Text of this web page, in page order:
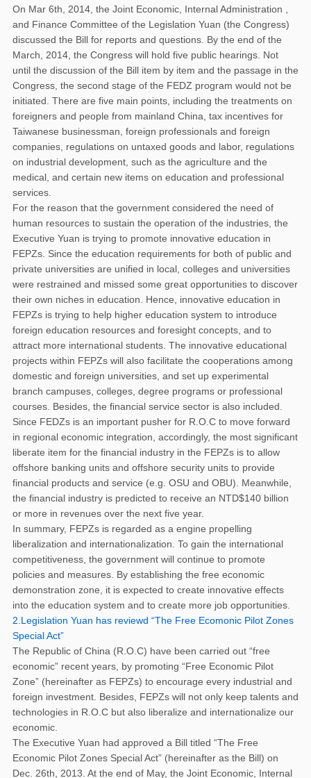
On Mar 6th, 2014, the Joint Economic, Internal Administration ,
and Finance Committee of the Legislation Yuan (the Congress)
discussed the Bill for reports and questions. By the end of the
March, 2014, the Congress will hold five public hearings. Not
until the discussion of the Bill item by item and the passage in the
Congress, the second stage of the FEDZ program would not be
initiated. There are five main points, including the treatments on
foreigners and people from mainland China, tax incentives for
Taiwanese businessman, foreign professionals and foreign
companies, regulations on untaxed goods and labor, regulations
on industrial development, such as the agriculture and the
medical, and certain new items on education and professional
services.
For the reason that the government considered the need of
human resources to sustain the operation of the industries, the
Executive Yuan is trying to promote innovative education in
FEPZs. Since the education requirements for both of public and
private universities are unified in local, colleges and universities
were restrained and missed some great opportunities to discover
their own niches in education. Hence, innovative education in
FEPZs is trying to help higher education system to introduce
foreign education resources and foresight concepts, and to
attract more international students. The innovative educational
projects within FEPZs will also facilitate the cooperations among
domestic and foreign universities, and set up experimental
branch campuses, colleges, degree programs or professional
courses. Besides, the financial service sector is also included.
Since FEDZs is an important pusher for R.O.C to move forward
in regional economic integration, accordingly, the most significant
liberate item for the financial industry in the FEPZs is to allow
offshore banking units and offshore security units to provide
financial products and service (e.g. OSU and OBU). Meanwhile,
the financial industry is predicted to receive an NTD$140 billion
or more in revenues over the next five year.
In summary, FEPZs is regarded as a engine propelling
liberalization and internationalization. To gain the international
competitiveness, the government will continue to promote
policies and measures. By establishing the free economic
demonstration zone, it is expected to create innovative effects
into the education system and to create more job opportunities.
2.Legislation Yuan has reviewd “The Free Ecomonic Pilot Zones
Special Act”
The Republic of China (R.O.C) have been carried out “free
economic” recent years, by promoting “Free Economic Pilot
Zone” (hereinafter as FEPZs) to encourage every industrial and
foreign investment. Besides, FEPZs will not only keep talents and
technologies in R.O.C but also liberalize and internationalize our
economic.
The Executive Yuan had approved a Bill titled “The Free
Economic Pilot Zones Special Act” (hereinafter as the Bill) on
Dec. 26th, 2013. At the end of May, the Joint Economic, Internal